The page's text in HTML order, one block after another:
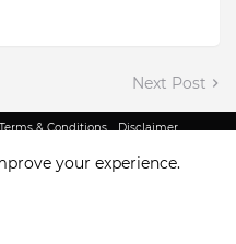
Next Post
& Conditions Disclaimer
your experience.